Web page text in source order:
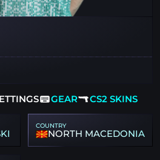
GEAR CS2 SKINS
COUNTRY
NORTH MACEDONIA